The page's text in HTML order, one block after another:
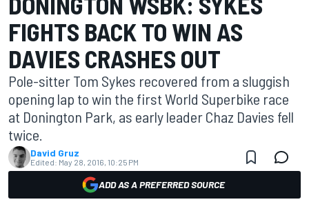
FIGHTS BACK TO WIN AS
DAVIES CRASHES OUT
Pole-sitter Tom Sykes recovered from a sluggish
opening lap to win the first World Superbike race
at Donington Park, as early leader Chaz Davies fell
twice.
David Gruz
Edited: May 28, 2016, 10:25 PM
ADD AS A PREFERRED SOURCE